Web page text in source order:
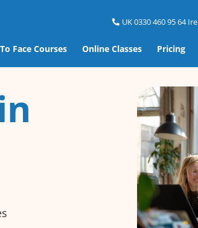
UK 0330 460 95 64
Face Courses Online Classes Pricing